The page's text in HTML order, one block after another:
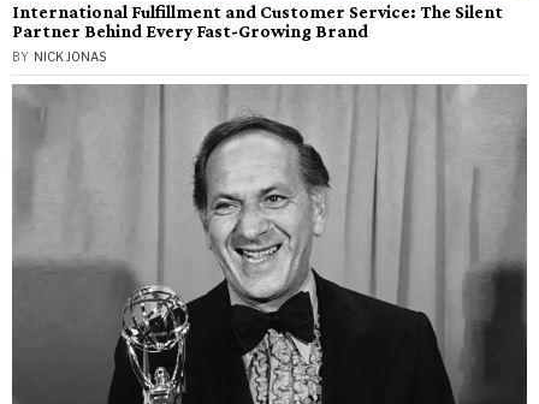
International Fulfillment and Customer Service: The Silent
Partner Behind Every Fast-Growing Brand
BY NICK JONAS